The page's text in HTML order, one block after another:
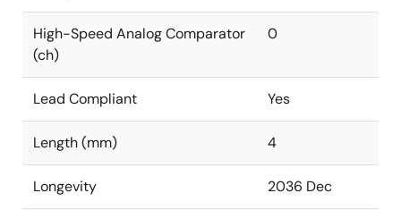
High-Speed Analog Comparator
(ch)
0
Lead Compliant Yes
Length (mm) 4
Longevity 2036 Dec